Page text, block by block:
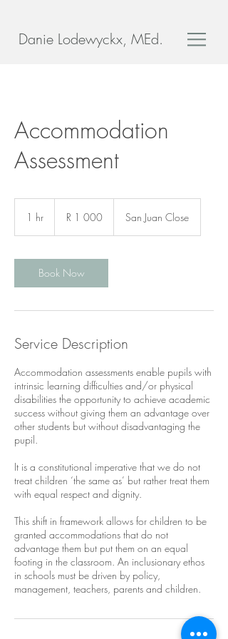
Danie Lodewyckx, MEd.
Accommodation
Assessment
1 hr
AfricanR 1 000 San Juan Close
Book Now
Service Description
Accommodation assessments enable pupils with
intrinsic learning difficulties and/or physical
disabilities the opportunity to achieve academic
success without giving them an advantage over
other students but without disadvantaging the
pupil.
It is a constitutional imperative that we do not
treat children ‘the same as’ but rather treat them
with equal respect and dignity.
This shift in framework allows for children to be
granted accommodations that do not
advantage them but put them on an equal
footing in the classroom. An inclusionary ethos
in schools must be driven by policy,
management, teachers, parents and children.